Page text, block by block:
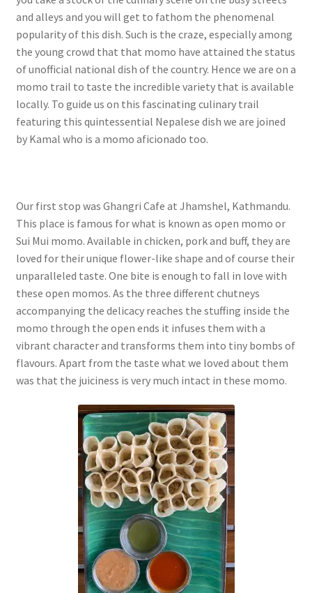
and alleys and you will get to fathom the phenomenal
popularity of this dish. Such is the craze, especially among
the young crowd that that momo have attained the status
of unofficial national dish of the country. Hence we are on a
momo trail to taste the incredible variety that is available
locally. To guide us on this fascinating culinary trail
featuring this quintessential Nepalese dish we are joined
by Kamal who is a momo aficionado too.
Our first stop was Ghangri Cafe at Jhamshel, Kathmandu.
This place is famous for what is known as open momo or
Sui Mui momo. Available in chicken, pork and buff, they are
loved for their unique flower-like shape and of course their
unparalleled taste. One bite is enough to fall in love with
these open momos. As the three different chutneys
accompanying the delicacy reaches the stuffing inside the
momo through the open ends it infuses them with a
vibrant character and transforms them into tiny bombs of
flavours. Apart from the taste what we loved about them
was that the juiciness is very much intact in these momo.